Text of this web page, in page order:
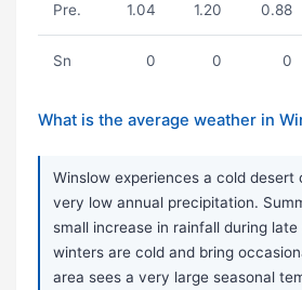
Pre. 1.04 1.20 0.88
Sn 0 0 0
What is the average weather in
Winslow experiences a cold desert
very low annual precipitation.
small increase in rainfall during late
winters are cold and bring
area sees a very large seasonal